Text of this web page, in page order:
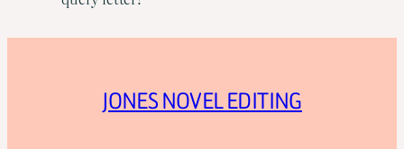
JONES NOVEL EDITING